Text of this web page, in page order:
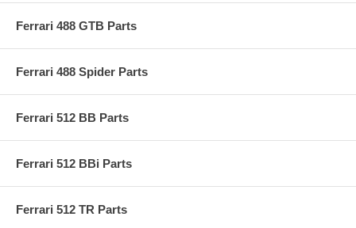
Ferrari 488 GTB Parts
Ferrari 488 Spider Parts
Ferrari 512 BB Parts
Ferrari 512 BBi Parts
Ferrari 512 TR Parts